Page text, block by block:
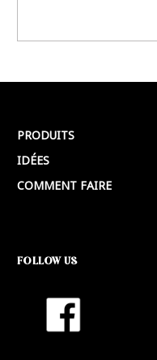
PRODUITS
IDÉES
COMMENT FAIRE
FOLLOW US